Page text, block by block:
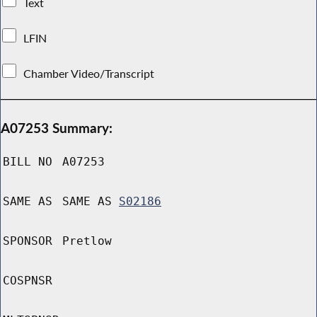
LFIN
Chamber Video/Transcript
A07253 Summary:
BILL NO A07253
SAME AS SAME AS S02186
SPONSOR Pretlow
COSPNSR